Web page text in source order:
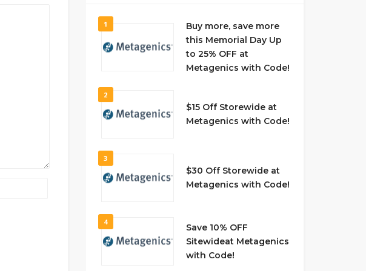
1
Buy more, save more
this Memorial Day Up
to 25% OFF at
Metagenics with Code!
2
$15 Off Storewide at
Metagenics with Code!
3
$30 Off Storewide at
Metagenics with Code!
4
Save 10% OFF
Sitewideat Metagenics
with Code!